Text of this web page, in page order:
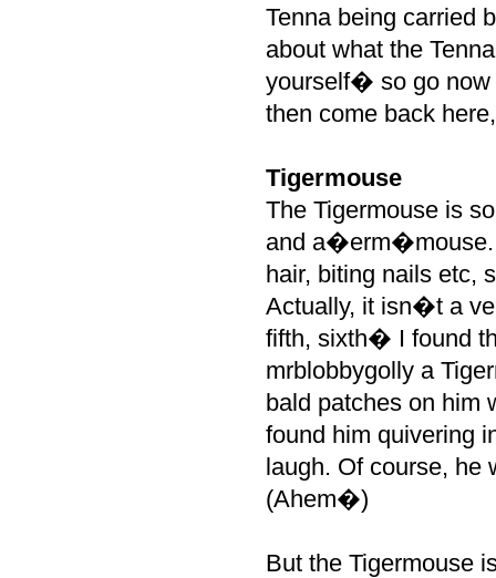
Tenna being carried
about what the
yourself� so go
then come back
Tigermouse
The Tigermouse is
and a�erm�mouse.
hair, biting nails etc,
Actually, it isn�t a
fifth, sixth� I found
mrblobbygolly a
bald patches on him
found him quivering
laugh. Of course, he
(Ahem�)
But the Tigermouse